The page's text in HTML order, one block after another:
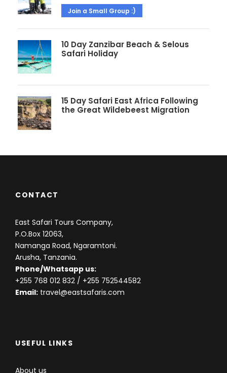
Join a Small Group :)
10 Day Zanzibar Beach & Selous
Safari Holiday
15 Day Safari East Africa Following
the Great Wildebeest Migration
CONTACT
East Safari Tours Company,
P.O.Box 12063,
Namanga Road, Ngaramtoni.
Arusha, Tanzania.
Phone/Whatsapp us:
+255 768 012 832 / +255 752544582
Email: travel@eastsafaris.com
USEFUL LINKS
About us